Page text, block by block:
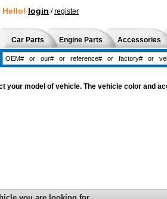
Hello! login /register
Car Parts Engine Parts Accessories
your model of vehicle. The vehicle color and